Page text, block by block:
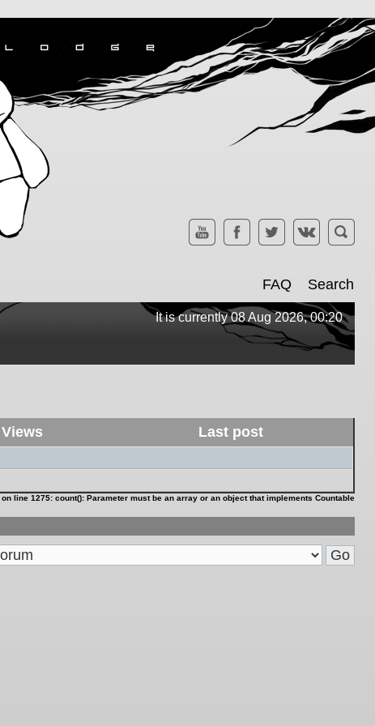
FAQ Search
It is currently 08 Aug 2026, 00:20
Views Last post
on line 1275: count(): Parameter must be an array or an object that implements Countable